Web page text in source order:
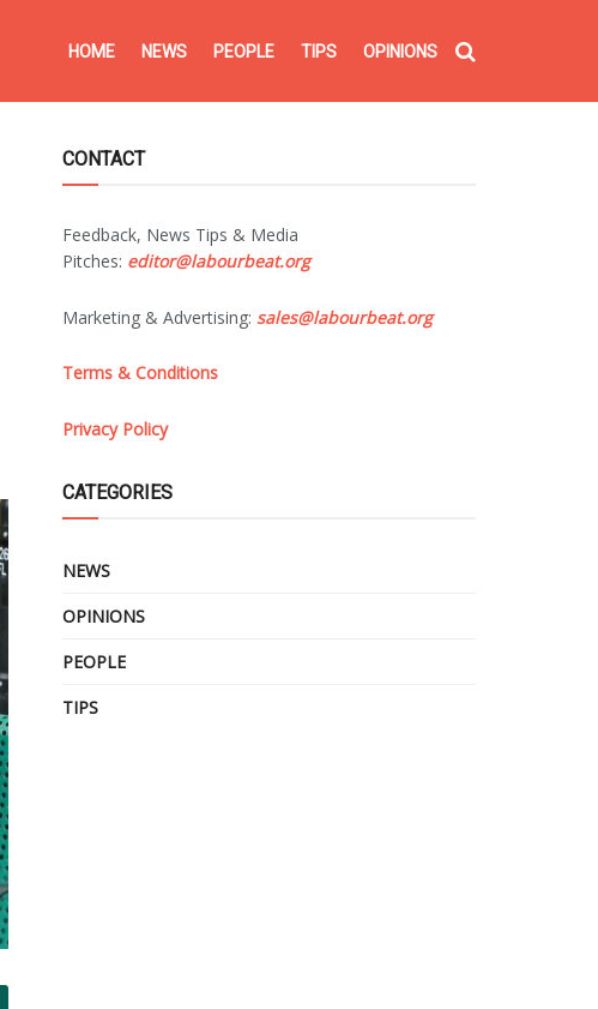
HOME NEWS PEOPLE TIPS OPINIONS
CONTACT
Feedback, News Tips & Media
Pitches: editor@labourbeat.org
Marketing & Advertising: sales@labourbeat.org
Terms & Conditions
Privacy Policy
CATEGORIES
NEWS
OPINIONS
PEOPLE
TIPS